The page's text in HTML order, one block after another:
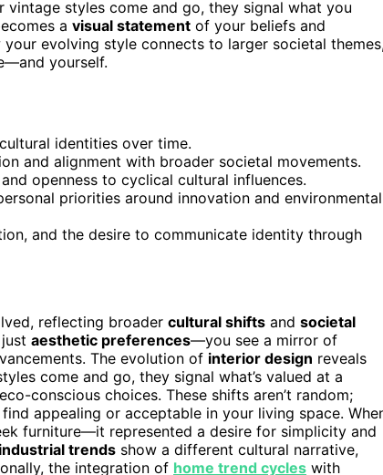
vintage styles come and go, they signal what you
a visual statement of your beliefs and
evolving style connects to larger societal
yourself.
identities over time.
and alignment with broader societal movements.
openness to cyclical cultural influences.
priorities around innovation and environmental
and the desire to communicate identity through
reflecting broader cultural shifts and societal
aesthetic preferences—you see a mirror of
The evolution of interior design reveals
come and go, they signal what’s valued at a
conscious choices. These shifts aren’t random;
appealing or acceptable in your living space.
furniture—it represented a desire for simplicity and
trends show a different cultural narrative,
the integration of home trend cycles with